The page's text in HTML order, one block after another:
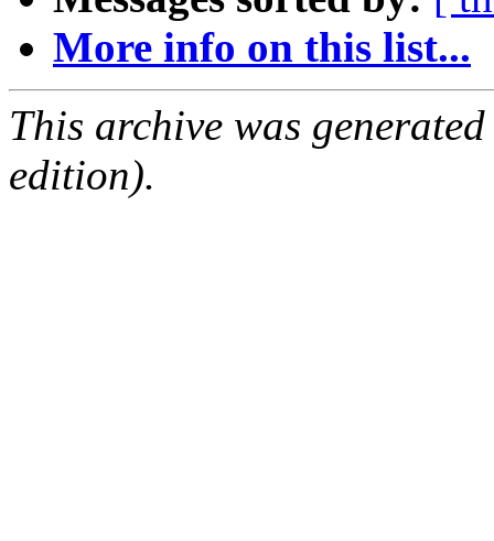
More info on this list...
This archive was
edition).